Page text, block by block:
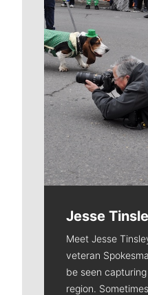
Jesse
Meet Jesse
veteran
be seen
region.